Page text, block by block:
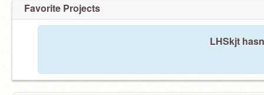
Favorite Projects
LHSkjt